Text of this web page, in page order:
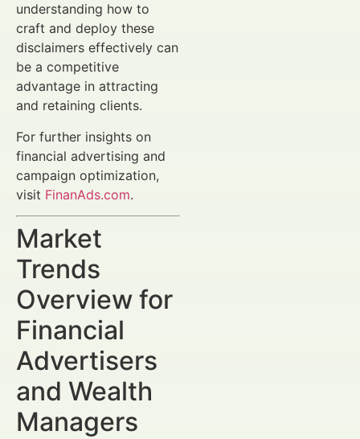
understanding how to
craft and deploy these
disclaimers effectively can
be a competitive
advantage in attracting
and retaining clients.
For further insights on
financial advertising and
campaign optimization,
visit FinanAds.com.
Market
Trends
Overview for
Financial
Advertisers
and Wealth
Managers